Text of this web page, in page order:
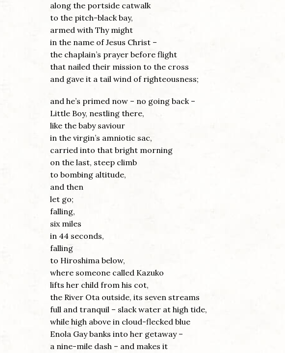
along the portside catwalk
to the pitch-black bay,
armed with Thy might
in the name of Jesus Christ –
the chaplain’s prayer before flight
that nailed their mission to the cross
and gave it a tail wind of righteousness;
and he’s primed now – no going back –
Little Boy, nestling there,
like the baby saviour
in the virgin’s amniotic sac,
carried into that bright morning
on the last, steep climb
to bombing altitude,
and then
let go;
falling,
six miles
in 44 seconds,
falling
to Hiroshima below,
where someone called Kazuko
lifts her child from his cot,
the River Ota outside, its seven streams
full and tranquil – slack water at high tide,
while high above in cloud-flecked blue
Enola Gay banks into her getaway –
a nine-mile dash – and makes it